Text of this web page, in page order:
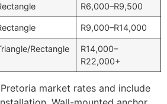
R6,000–R9,500
R9,000–R14,000
Rectangle
R14,000–
R22,000+
market rates and include